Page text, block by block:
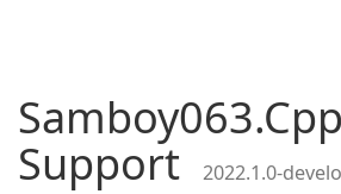
Support 2022.1.0-